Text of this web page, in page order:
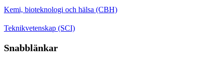
Kemi, bioteknologi och hälsa (CBH)
Teknikvetenskap (SCI)
Snabblänkar